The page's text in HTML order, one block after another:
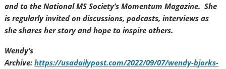
and to the National MS Society’s Momentum Magazine. She
is regularly invited on discussions, podcasts, interviews as
she shares her story and hope to inspire others.
Wendy’s
Archive:https://usadailypost.com/2022/09/07/wendy-bjorks-